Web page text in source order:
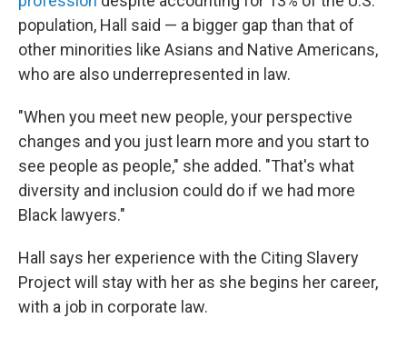
population, Hall said — a bigger gap than that of
other minorities like Asians and Native Americans,
who are also underrepresented in law.
"When you meet new people, your perspective
changes and you just learn more and you start to
see people as people," she added. "That's what
diversity and inclusion could do if we had more
Black lawyers."
Hall says her experience with the Citing Slavery
Project will stay with her as she begins her career,
with a job in corporate law.